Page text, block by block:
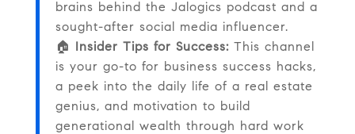
brains behind the Jalogics podcast and a
sought-after social media influencer.
🏠
Insider Tips for Success:This channel
is your go-to for business success hacks,
a peek into the daily life of a real estate
genius, and motivation to build
generational wealth through hard work